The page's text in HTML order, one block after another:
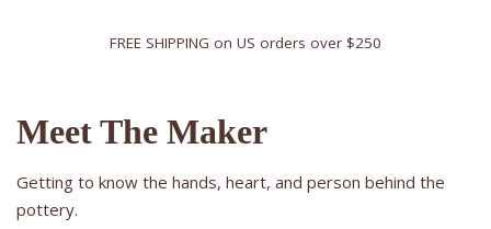
FREE SHIPPING on US orders over $250
Meet The Maker
Getting to know the hands, heart, and person behind the
pottery.